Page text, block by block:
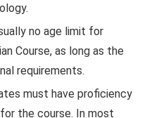
no age limit for
Course, as long as the
requirements.
must have proficiency
the course. In most